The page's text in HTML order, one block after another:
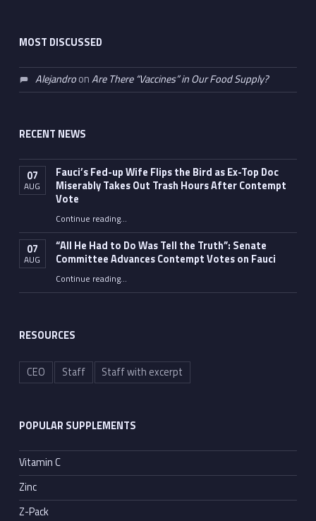
MOST DISCUSSED
AlejandroonAre There “Vaccines” in Our Food Supply?
RECENT NEWS
07
AUG
Fauci’s Fed-up Wife Flips the Bird as Ex-Top Doc
Miserably Takes Out Trash Hours After Contempt
Vote
Continue reading“Fauci’s Fed-up Wife Flips the Bird as Ex-Top Doc Miserably Takes Out Trash Hours After Contempt Vote”
…
07
AUG
“All He Had to Do Was Tell the Truth”: Senate
Committee Advances Contempt Votes on Fauci
Continue reading““All He Had to Do Was Tell the Truth”: Senate Committee Advances Contempt Votes on Fauci”
…
RESOURCES
CEO Staff Staff with excerpt
POPULAR SUPPLEMENTS
Vitamin C
Zinc
Z-Pack